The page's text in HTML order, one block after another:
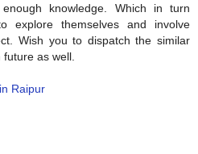
knowledge. Which in turn
explore themselves and involve
Wish you to dispatch the similar
future as well.
Raipur